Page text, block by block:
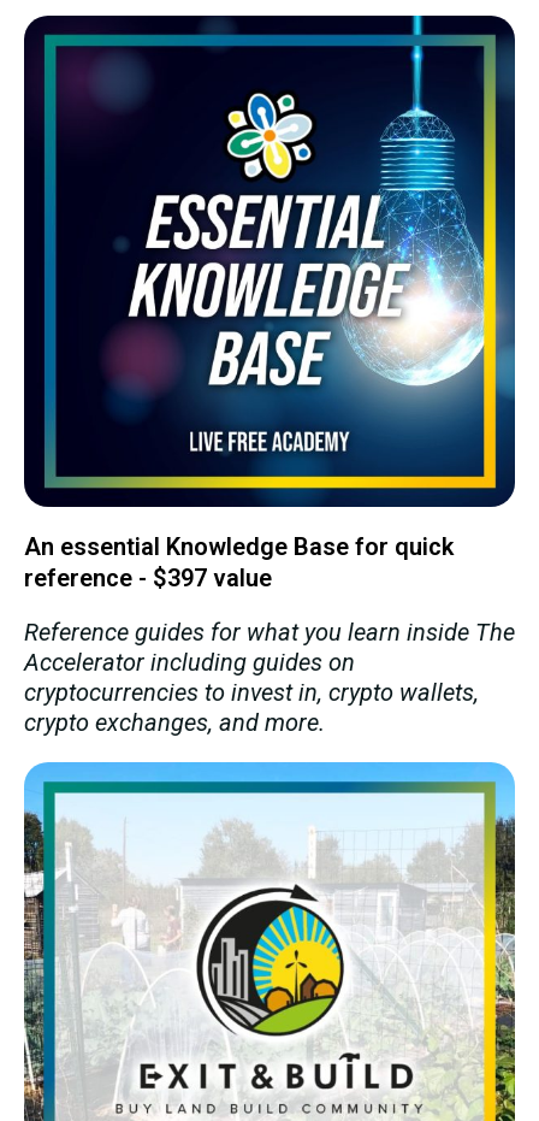
An essential Knowledge Base for quick
reference - $397 value
Reference guides for what you learn inside The
Accelerator including guides on
cryptocurrencies to invest in, crypto wallets,
crypto exchanges, and more.